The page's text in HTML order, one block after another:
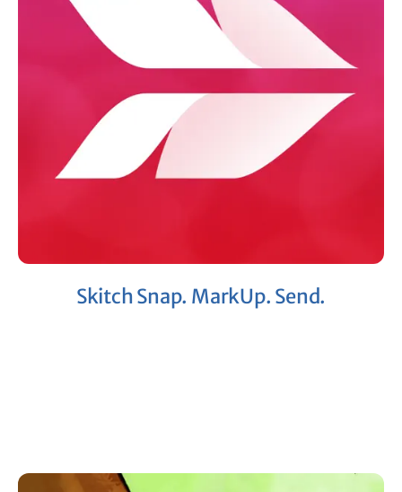
Skitch Snap. MarkUp. Send.